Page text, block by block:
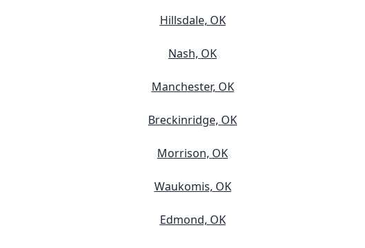
Hillsdale, OK
Nash, OK
Manchester, OK
Breckinridge, OK
Morrison, OK
Waukomis, OK
Edmond, OK